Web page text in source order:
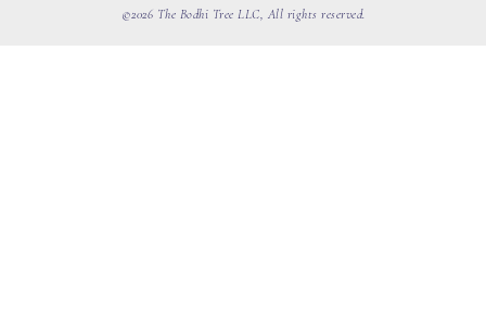
©2026 The Bodhi Tree LLC, All rights reserved.